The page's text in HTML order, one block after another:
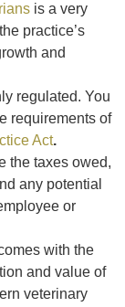
is a very
practice’s
and
regulated. You
requirements of
Act.
the taxes owed,
any potential
or
with the
and value of
veterinary